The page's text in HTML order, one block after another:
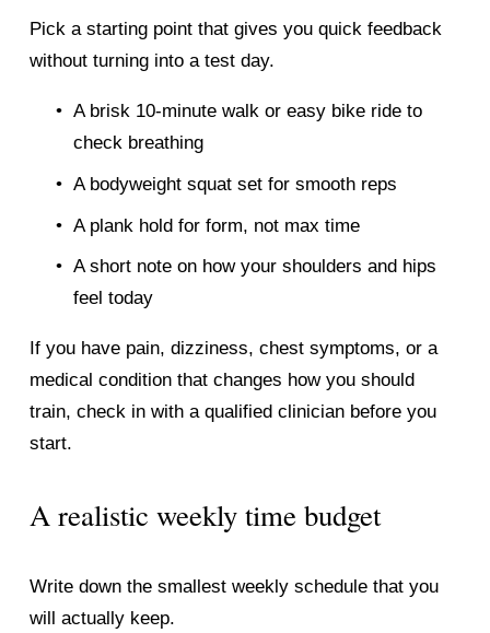
Pick a starting point that gives you quick feedback
without turning into a test day.
A brisk 10-minute walk or easy bike ride to
check breathing
A bodyweight squat set for smooth reps
A plank hold for form, not max time
A short note on how your shoulders and hips
feel today
If you have pain, dizziness, chest symptoms, or a
medical condition that changes how you should
train, check in with a qualified clinician before you
start.
A realistic weekly time budget
Write down the smallest weekly schedule that you
will actually keep.